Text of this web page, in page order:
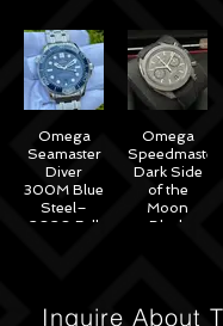
Omega
Seamaster
Diver
300M Blue
Steel–
2020 Full
Omega
Speedmaster
Dark Side
of the
Moon
Black
Inquire About